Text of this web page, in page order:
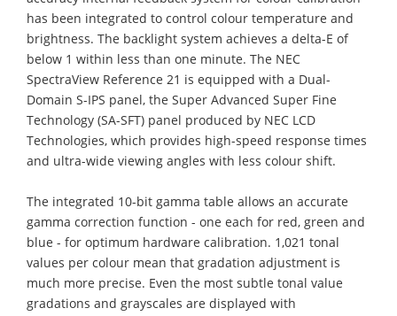
has been integrated to control colour temperature and
brightness. The backlight system achieves a delta-E of
below 1 within less than one minute. The NEC
SpectraView Reference 21 is equipped with a Dual-
Domain S-IPS panel, the Super Advanced Super Fine
Technology (SA-SFT) panel produced by NEC LCD
Technologies, which provides high-speed response times
and ultra-wide viewing angles with less colour shift.
The integrated 10-bit gamma table allows an accurate
gamma correction function - one each for red, green and
blue - for optimum hardware calibration. 1,021 tonal
values per colour mean that gradation adjustment is
much more precise. Even the most subtle tonal value
gradations and grayscales are displayed with